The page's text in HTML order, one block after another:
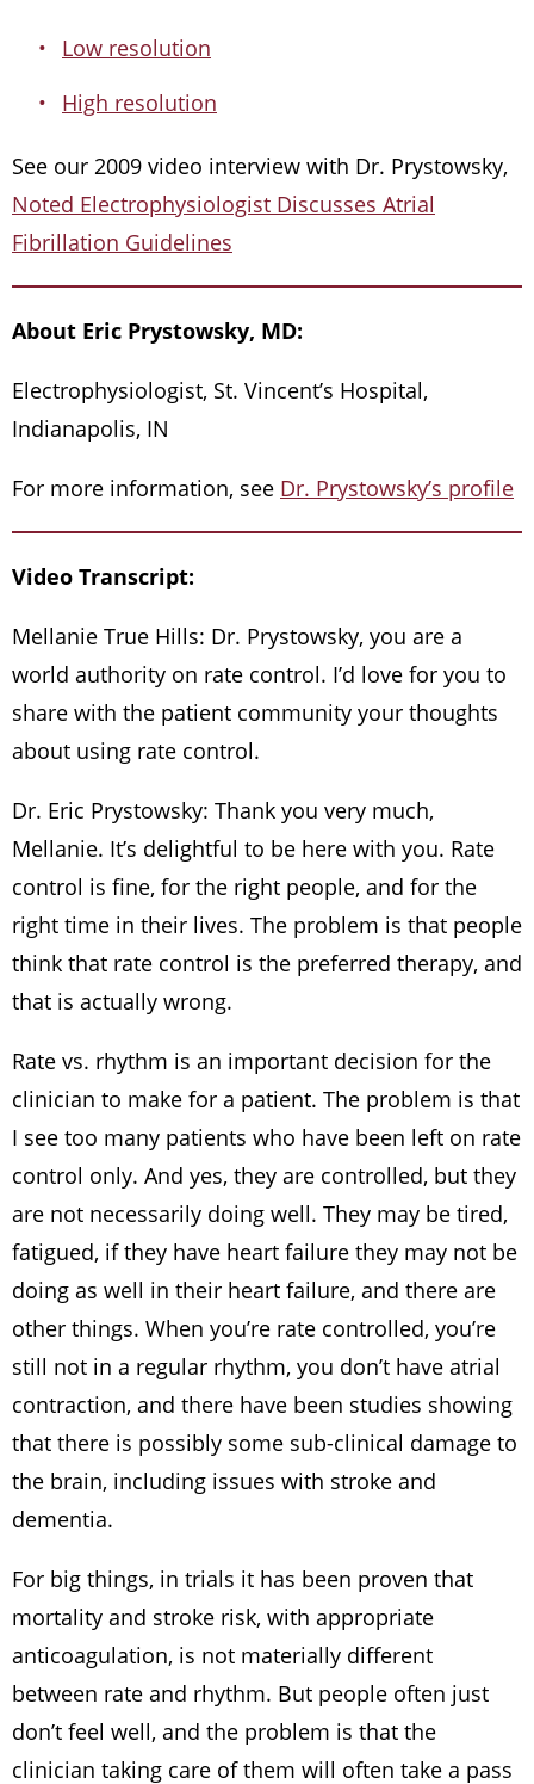
Low resolution
High resolution
See our 2009 video interview with Dr. Prystowsky,
Noted Electrophysiologist Discusses Atrial
Fibrillation Guidelines
About Eric Prystowsky, MD:
Electrophysiologist, St. Vincent’s Hospital,
Indianapolis, IN
For more information, see Dr. Prystowsky’s profile
Video Transcript:
Mellanie True Hills: Dr. Prystowsky, you are a
world authority on rate control. I’d love for you to
share with the patient community your thoughts
about using rate control.
Dr. Eric Prystowsky: Thank you very much,
Mellanie. It’s delightful to be here with you. Rate
control is fine, for the right people, and for the
right time in their lives. The problem is that people
think that rate control is the preferred therapy, and
that is actually wrong.
Rate vs. rhythm is an important decision for the
clinician to make for a patient. The problem is that
I see too many patients who have been left on rate
control only. And yes, they are controlled, but they
are not necessarily doing well. They may be tired,
fatigued, if they have heart failure they may not be
doing as well in their heart failure, and there are
other things. When you’re rate controlled, you’re
still not in a regular rhythm, you don’t have atrial
contraction, and there have been studies showing
that there is possibly some sub-clinical damage to
the brain, including issues with stroke and
dementia.
For big things, in trials it has been proven that
mortality and stroke risk, with appropriate
anticoagulation, is not materially different
between rate and rhythm. But people often just
don’t feel well, and the problem is that the
clinician taking care of them will often take a pass